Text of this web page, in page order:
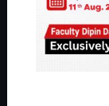
Our Philosophy
Work With Us